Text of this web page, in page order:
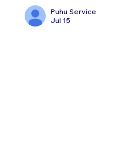
Men: Our Top
Puhu Service
Jul 15